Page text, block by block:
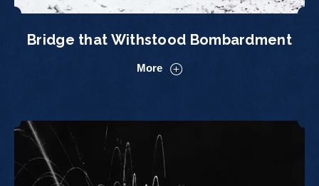
Bridge that Withstood Bombardment
More